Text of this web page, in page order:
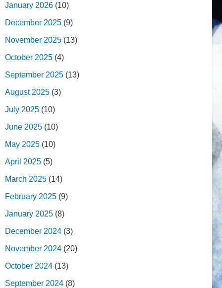
January 2026 (10)
December 2025 (9)
November 2025 (13)
October 2025 (4)
September 2025 (13)
August 2025 (3)
July 2025 (10)
June 2025 (10)
May 2025 (10)
April 2025 (5)
March 2025 (14)
February 2025 (9)
January 2025 (8)
December 2024 (3)
November 2024 (20)
October 2024 (13)
September 2024 (8)